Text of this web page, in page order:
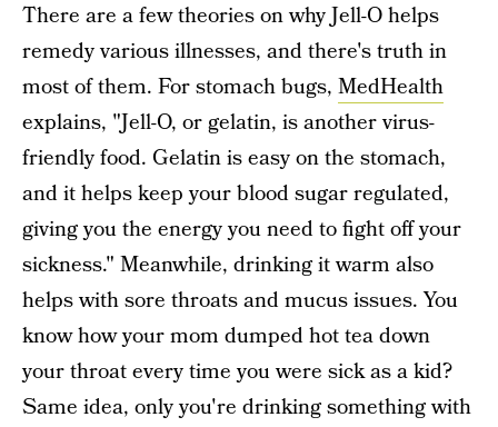
There are a few theories on why Jell-O helps
remedy various illnesses, and there's truth in
most of them. For stomach bugs, MedHealth
explains, "Jell-O, or gelatin, is another virus-
friendly food. Gelatin is easy on the stomach,
and it helps keep your blood sugar regulated,
giving you the energy you need to fight off your
sickness." Meanwhile, drinking it warm also
helps with sore throats and mucus issues. You
know how your mom dumped hot tea down
your throat every time you were sick as a kid?
Same idea, only you're drinking something with